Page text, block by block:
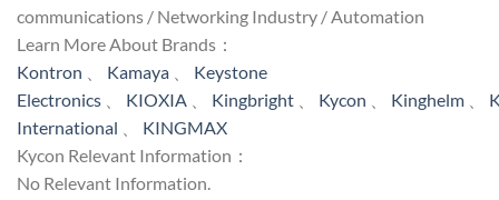
communications / Networking Industry / Automation
Learn More About Brands：
Kontron
Kamaya
Keystone
Electronics
KIOXIA Kingbright Kycon Kinghelm
International
KINGMAX
Kycon Relevant Information：
No Relevant Information.